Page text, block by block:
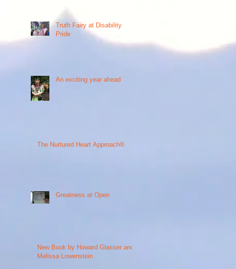
Truth Fairy at Disability
Pride
An exciting year ahead
The Nurtured Heart Approach®
Greatness at Open
New Book by Howard Glasser and
Melissa Lowenstein